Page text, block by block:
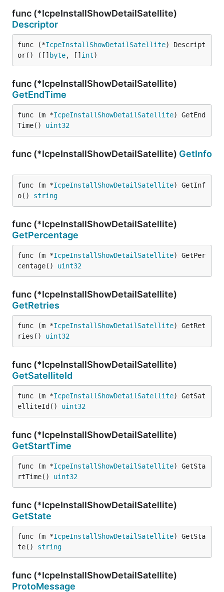
func (*IcpeInstallShowDetailSatellite)
Descriptor
func (*IcpeInstallShowDetailSatellite) Descript
or() ([] byte, [] int)
func (*IcpeInstallShowDetailSatellite)
GetEndTime
func (m *IcpeInstallShowDetailSatellite) GetEnd
Time() uint32
func (*IcpeInstallShowDetailSatellite) GetInfo
func (m *IcpeInstallShowDetailSatellite) GetInf
o() string
func (*IcpeInstallShowDetailSatellite)
GetPercentage
func (m *IcpeInstallShowDetailSatellite) GetPer
centage() uint32
func (*IcpeInstallShowDetailSatellite)
GetRetries
func (m *IcpeInstallShowDetailSatellite) GetRet
ries() uint32
func (*IcpeInstallShowDetailSatellite)
GetSatelliteId
func (m *IcpeInstallShowDetailSatellite) GetSat
elliteId() uint32
func (*IcpeInstallShowDetailSatellite)
GetStartTime
func (m *IcpeInstallShowDetailSatellite) GetSta
rtTime() uint32
func (*IcpeInstallShowDetailSatellite)
GetState
func (m *IcpeInstallShowDetailSatellite) GetSta
te() string
func (*IcpeInstallShowDetailSatellite)
ProtoMessage